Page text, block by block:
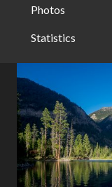
Photos
Statistics